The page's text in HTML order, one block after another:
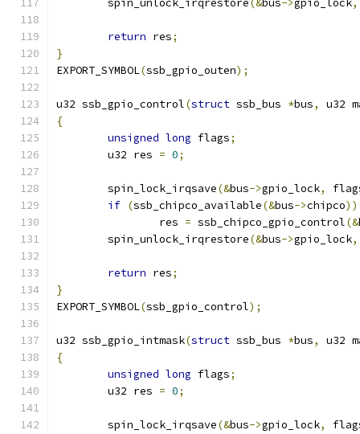
	spin_unlock_irqrestore
(&bus->gpio_lock,
return res;
}
EXPORT_SYMBOL(ssb_gpio_outen);
u32 ssb_gpio_control(struct ssb_bus *bus,
u32
{
unsigned long flags;
	u32 res
= 0;
	spin_lock_irqsave
(&bus->gpio_lock,
if (ssb_chipco_available(&bus->chipco))
		res
= ssb_chipco_gpio_control(&
	spin_unlock_irqrestore
(&bus->gpio_lock,
return res;
}
EXPORT_SYMBOL(ssb_gpio_control);
u32 ssb_gpio_intmask(struct ssb_bus *bus,
u32
{
unsigned long flags;
	u32 res
= 0;
	spin_lock_irqsave
(&bus->gpio_lock,